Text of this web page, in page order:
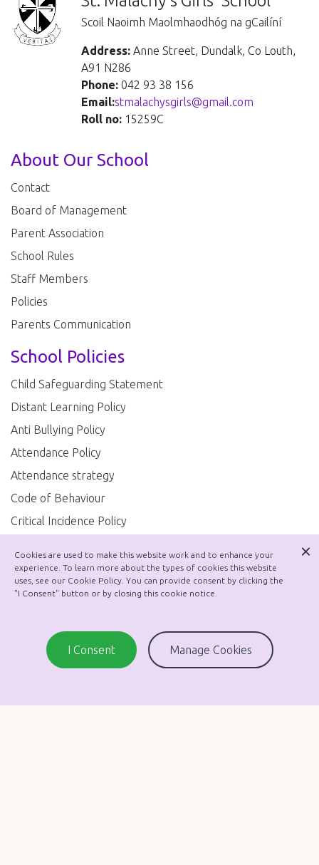
Scoil Naoimh Maolmhaodhóg na gCailíní
Address: Anne Street, Dundalk, Co Louth,
A91 N286
Phone: 042 93 38 156
Email:stmalachysgirls@gmail.com
Roll no: 15259C
About Our School
Contact
Board of Management
Parent Association
School Rules
Staff Members
Policies
Parents Communication
School Policies
Child Safeguarding Statement
Distant Learning Policy
Anti Bullying Policy
Attendance Policy
Attendance strategy
Code of Behaviour
Critical Incidence Policy
Garda Vetting Policy
Healthy Lunches
SEN Policy
Substance Use Policy
Whistleblowing Policy
Cookies are used to make this website work and to enhance your
experience. To learn more about the types of cookies this website
uses, see our Cookie Policy. You can provide consent by clicking the
"I Consent" button or by closing this cookie notice.
I Consent Manage Cookies